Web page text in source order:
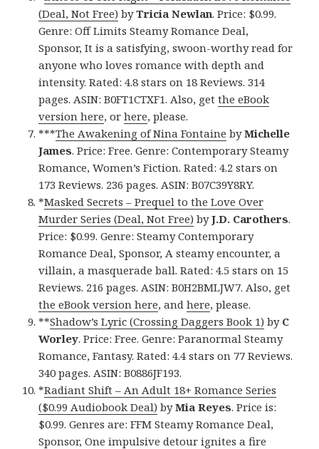
(Deal, Not Free) byTricia Newlan. Price: $0.99.
Genre: Off Limits Steamy Romance Deal,
Sponsor, It is a satisfying, swoon-worthy read for
anyone who loves romance with depth and
intensity. Rated: 4.8 stars on 18 Reviews. 314
pages. ASIN: B0FT1CTXF1. Also, getthe eBook
version here, orhere, please.
***The Awakening of Nina Fontaine byMichelle
James. Price: Free. Genre: Contemporary Steamy
Romance, Women’s Fiction. Rated: 4.2 stars on
173 Reviews. 236 pages. ASIN: B07C39Y8RY.
*Masked Secrets – Prequel to the Love Over
Murder Series (Deal, Not Free) byJ.D. Carothers.
Price: $0.99. Genre: Steamy Contemporary
Romance Deal, Sponsor, A steamy encounter, a
villain, a masquerade ball. Rated: 4.5 stars on 15
Reviews. 216 pages. ASIN: B0H2BMLJW7. Also, get
the eBook version here, andhere, please.
**Shadow’s Lyric (Crossing Daggers Book 1) by C
Worley. Price: Free. Genre: Paranormal Steamy
Romance, Fantasy. Rated: 4.4 stars on 77 Reviews.
340 pages. ASIN: B0886JF193.
*Radiant Shift – An Adult 18+ Romance Series
($0.99 Audiobook Deal) byMia Reyes. Price is:
$0.99. Genres are: FFM Steamy Romance Deal,
Sponsor, One impulsive detour ignites a fire